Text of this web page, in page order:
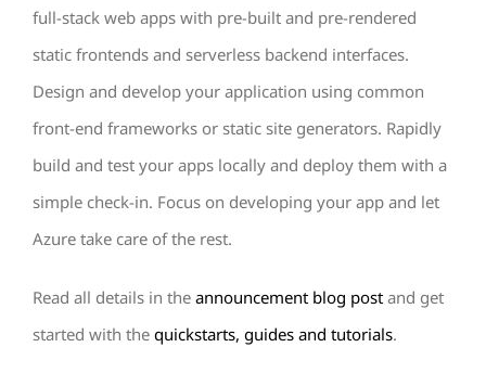
full-stack web apps with pre-built and pre-rendered
static frontends and serverless backend interfaces.
Design and develop your application using common
front-end frameworks or static site generators. Rapidly
build and test your apps locally and deploy them with a
simple check-in. Focus on developing your app and let
Azure take care of the rest.
Read all details in the announcement blog post and get
started with the quickstarts, guides and tutorials.